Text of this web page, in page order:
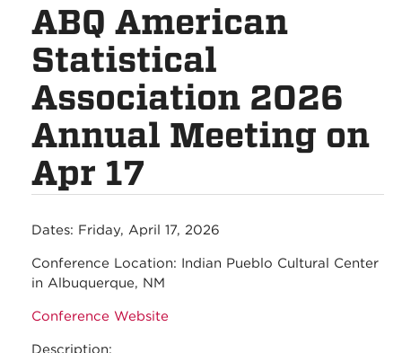
ABQ American
Statistical
Association 2026
Annual Meeting on
Apr 17
Dates: Friday, April 17, 2026
Conference Location: Indian Pueblo Cultural Center
in Albuquerque, NM
Conference Website
Description: